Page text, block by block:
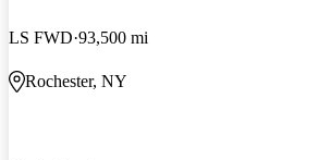
LS FWD 93,500 mi
Rochester, NY